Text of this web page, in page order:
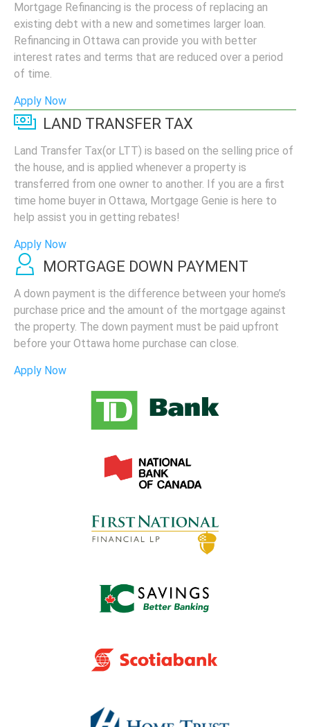
Mortgage Refinancing is the process of replacing an
existing debt with a new and sometimes larger loan.
Refinancing in Ottawa can provide you with better
interest rates and terms that are reduced over a period
of time.
Apply Now
LAND TRANSFER TAX
Land Transfer Tax(or LTT) is based on the selling price of
the house, and is applied whenever a property is
transferred from one owner to another. If you are a first
time home buyer in Ottawa, Mortgage Genie is here to
help assist you in getting rebates!
Apply Now
MORTGAGE DOWN PAYMENT
A down payment is the difference between your home’s
purchase price and the amount of the mortgage against
the property. The down payment must be paid upfront
before your Ottawa home purchase can close.
Apply Now